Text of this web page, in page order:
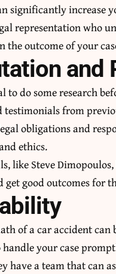
significantly increase
representation who
the outcome of your
and
to do some research
testimonials from
obligations and
ethics.
likeSteve Dimopoulos
get good outcomes for
of a car accident can
your case
have a team that can